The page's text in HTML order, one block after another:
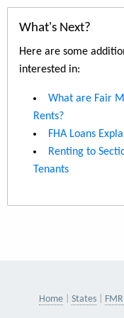
What's Next?
Here are some
interested in:
What are Fair
Rents?
FHA Loans
Renting to
Tenants
Home States